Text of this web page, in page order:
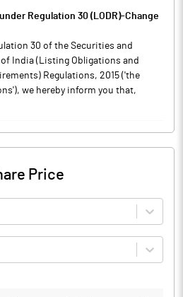
Regulation 30 (LODR)-Change
30 of the Securities and
of India (Listing Obligations and
Regulations, 2015 ('the
we hereby inform you that,
Price